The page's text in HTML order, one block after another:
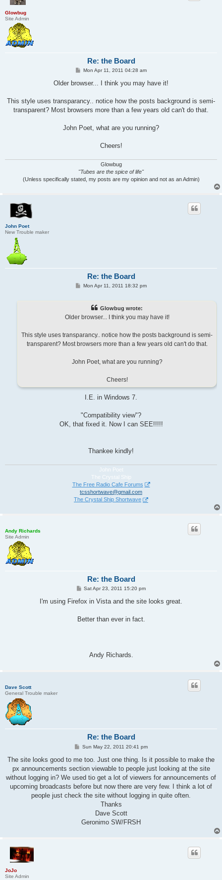
Glowbug
Site Admin
Re: the Board
P
s
Mon Apr 11, 2011 04:28 am
Older browser... I think you may have it!
This style uses transparancy.. notice how the posts background is semi-
transparent? Most browsers more than a few years old can't do that.
John Poet, what are you running?
Cheers!
Glowbug
"Tubes are the spice of life"
(Unless specifically stated, my posts are my opinion and not as an Admin)
John Poet
New Trouble maker
Re: the Board
PMon Apr 11, 2011 18:32 pm
Glowbug wrote:
Older browser... I think you may have it!
This style uses transparancy.. notice how the posts background is semi-
transparent? Most browsers more than a few years old can't do that.
John Poet, what are you running?
Cheers!
I.E. in Windows 7.
"Compatibility view"?
OK, that fixed it. Now I can SEE!!!!!
Thankee kindly!
John Poet
The Crystal Ship
The Free Radio Cafe Forums
tcsshortwave@gmail.com
The Crystal Ship Shortwave
Andy Richards
Site Admin
Re: the Board
P
s
Sat Apr 23, 2011 15:20 pm
I'm using Firefox in Vista and the site looks great.
Better than ever in fact.
Andy Richards.
Dave Scott
General Trouble maker
Re: the Board
P
s
Sun May 22, 2011 20:41 pm
The site looks good to me too. Just one thing. Is it possible to make the
px announcements section viewable to people just looking at the site
without logging in? We used tio get a lot of viewers for announcements of
upcoming broadcasts before but now there are very few. I think a lot of
people just check the site without logging in quite often.
Thanks
Dave Scott
Geronimo SW/FRSH
JoJo
Site Admin